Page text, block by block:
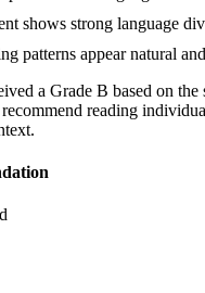
shows strong language
patterns appear natural
a Grade B based on the
reading